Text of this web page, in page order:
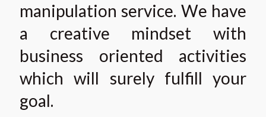
manipulation service. We have
a creative mindset with
business oriented activities
which will surely fulfill your
goal.